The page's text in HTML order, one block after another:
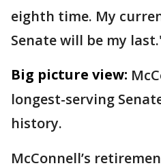
eighth time. My
Senate will be my
Big picture view:
longest-serving
history.
McConnell’s